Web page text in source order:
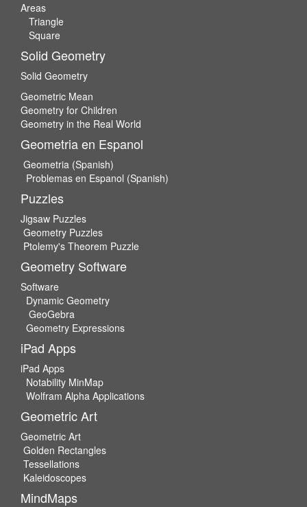
Areas
Triangle
Square
Solid Geometry
Solid Geometry
Geometric Mean
Geometry for Children
Geometry in the Real World
Geometria en Espanol
Geometria (Spanish)
Problemas en Espanol (Spanish)
Puzzles
Jigsaw Puzzles
Geometry Puzzles
Ptolemy's Theorem Puzzle
Geometry Software
Software
Dynamic Geometry
GeoGebra
Geometry Expressions
iPad Apps
iPad Apps
Notability MinMap
Wolfram Alpha Applications
Geometric Art
Geometric Art
Golden Rectangles
Tessellations
Kaleidoscopes
MindMaps